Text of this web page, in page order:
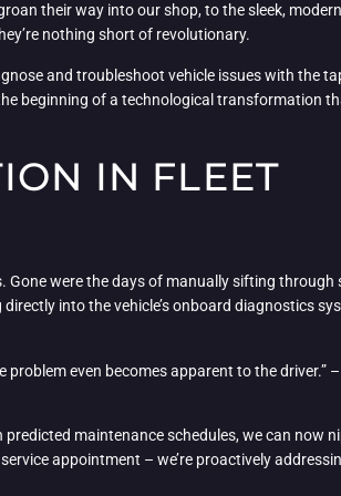
their way into our shop, to the sleek,
nothing short of revolutionary.
and troubleshoot vehicle issues with the
beginning of a technological transformation
IN FLEET
were the days of manually sifting
into the vehicle’s onboard diagnostics
even becomes apparent to the driver.”
maintenance schedules, we can now
appointment – we’re proactively